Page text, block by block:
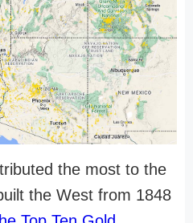
the most to the
the West from 1848